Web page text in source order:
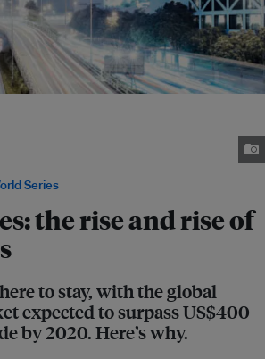
Series
the rise and rise of
to stay, with the global
expected to surpass US$400
by 2020. Here’s why.